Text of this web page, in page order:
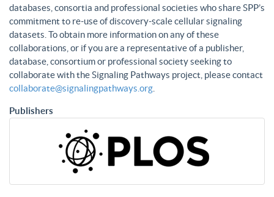
databases, consortia and professional societies who share SPP’s
commitment to re-use of discovery-scale cellular signaling
datasets. To obtain more information on any of these
collaborations, or if you are a representative of a publisher,
database, consortium or professional society seeking to
collaborate with the Signaling Pathways project, please contact
collaborate@signalingpathways.org
Publishers